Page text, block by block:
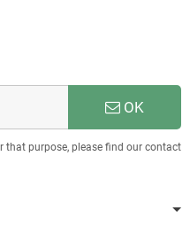
OK
that purpose, please find our contact